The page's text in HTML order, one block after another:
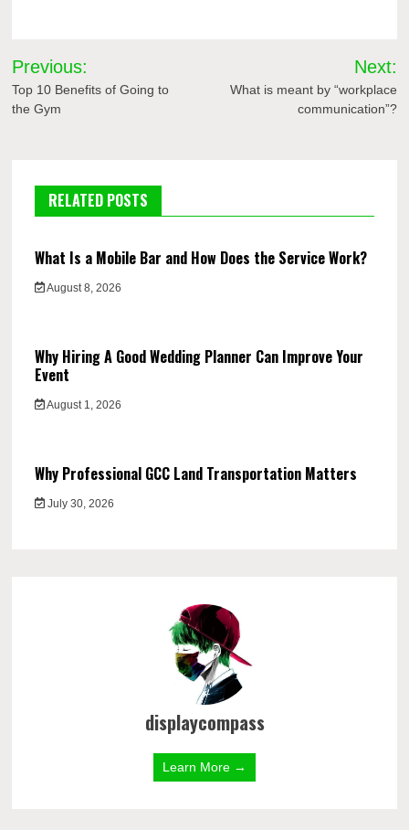
Post
navigation
Previous:
Top 10 Benefits of Going to
the Gym
Next:
What is meant by “workplace
communication”?
RELATED POSTS
What Is a Mobile Bar and How Does the Service Work?
August 8, 2026
Why Hiring A Good Wedding Planner Can Improve Your
Event
August 1, 2026
Why Professional GCC Land Transportation Matters
July 30, 2026
displaycompass
Learn More →